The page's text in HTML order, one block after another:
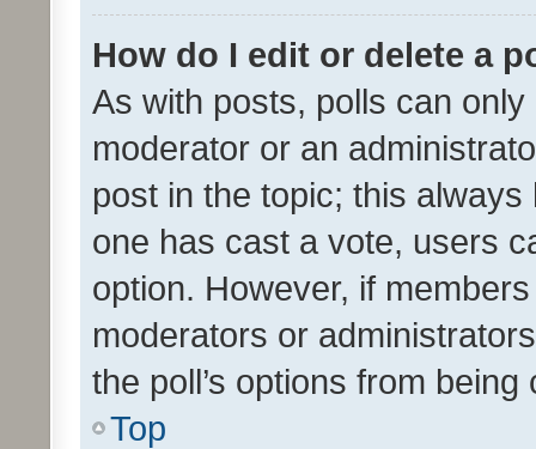
How do I edit or delete a
As with posts, polls can
moderator or an
post in the topic; this
one has cast a vote, users
option. However, if
moderators or
the poll’s options from
Top